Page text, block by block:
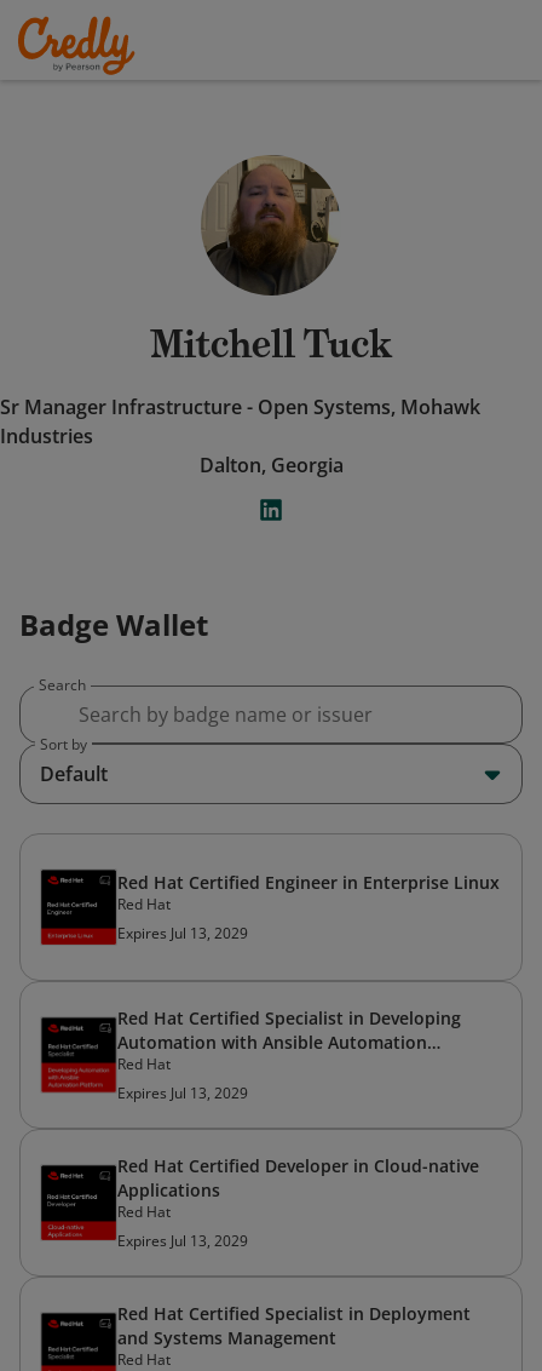
Mitchell Tuck
Sr Manager Infrastructure - Open Systems, Mohawk
Industries
Dalton, Georgia
Badge Wallet
Search
Sort by
Default
Red Hat Certified Engineer in Enterprise Linux
Red Hat
Expires Jul 13, 2029
Red Hat Certified Specialist in Developing
Automation with Ansible Automation
Platform
Red Hat
Expires Jul 13, 2029
Red Hat Certified Developer in Cloud-native
Applications
Red Hat
Expires Jul 13, 2029
Red Hat Certified Specialist in Deployment
and Systems Management
Red Hat